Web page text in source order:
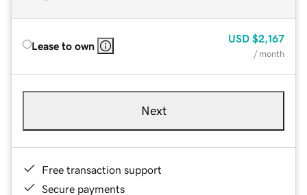
Lease to own
USD $2,167
/ month
Next
Free transaction support
Secure payments